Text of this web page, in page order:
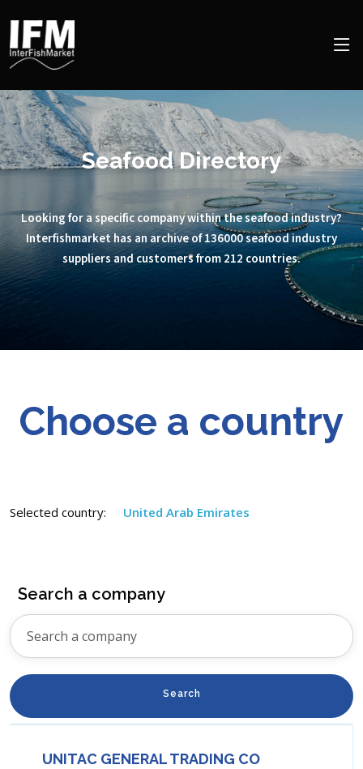
Seafood Directory
Looking for a specific company within the seafood industry?
Interfishmarket has an archive of 136000 seafood industry
suppliers and customers from 212 countries.
Choose a country
Selected country: United Arab Emirates
Search a company
Search
UNITAC GENERAL TRADING CO